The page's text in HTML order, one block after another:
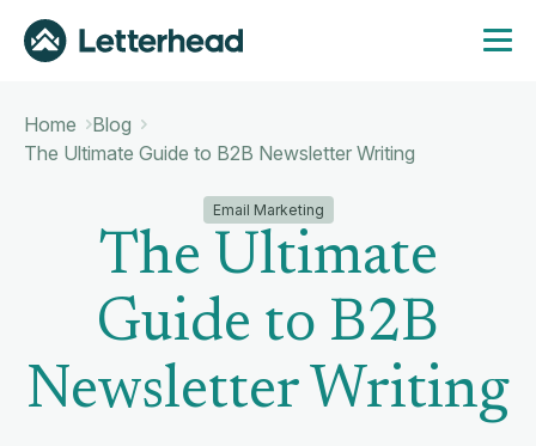
Home
Blog
The Ultimate Guide to B2B Newsletter Writing
Email Marketing
The Ultimate
Guide to B2B
Newsletter Writing